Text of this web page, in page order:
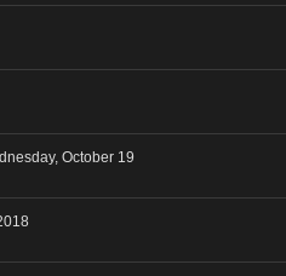
October 19